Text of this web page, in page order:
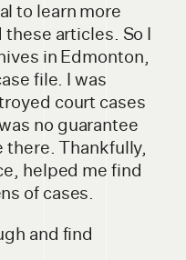
to learn more
articles. So I
in Edmonton,
file. I was
court cases
no guarantee
there. Thankfully,
helped me find
of cases.
and find